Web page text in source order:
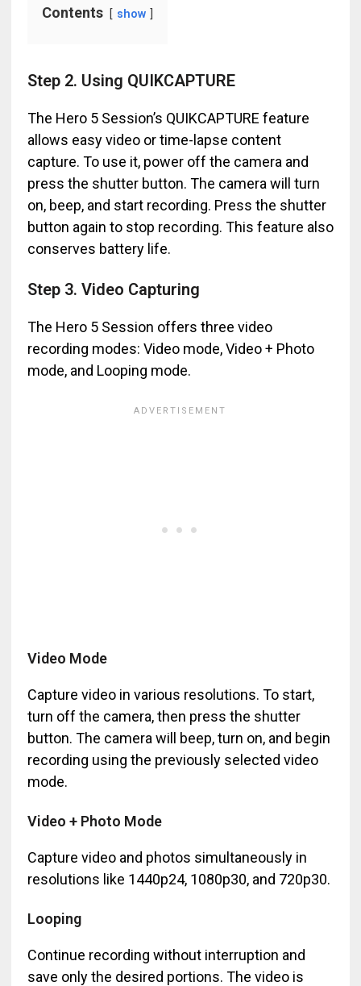
Contents show
Step 2. Using QUIKCAPTURE
The Hero 5 Session’s QUIKCAPTURE feature
allows easy video or time-lapse content
capture. To use it, power off the camera and
press the shutter button. The camera will turn
on, beep, and start recording. Press the shutter
button again to stop recording. This feature also
conserves battery life.
Step 3. Video Capturing
The Hero 5 Session offers three video
recording modes: Video mode, Video + Photo
mode, and Looping mode.
Video Mode
Capture video in various resolutions. To start,
turn off the camera, then press the shutter
button. The camera will beep, turn on, and begin
recording using the previously selected video
mode.
Video + Photo Mode
Capture video and photos simultaneously in
resolutions like 1440p24, 1080p30, and 720p30.
Looping
Continue recording without interruption and
save only the desired portions. The video is